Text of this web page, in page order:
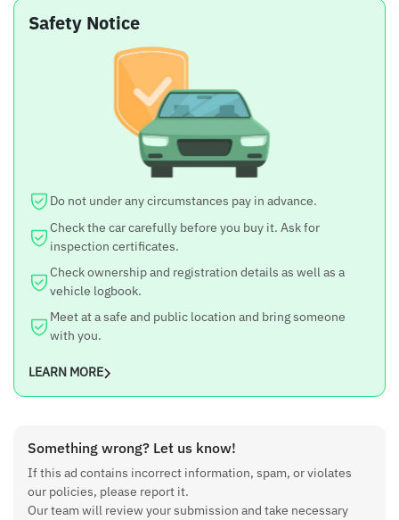
1197cc
Mileage (ARAI)
21.7 km/l
Fuel Type
Seating
Safety Notice
Do not under any circumstances pay in advance.
Check the car carefully before you buy it. Ask for
inspection certificates.
Check ownership and registration details as well as a
vehicle logbook.
Meet at a safe and public location and bring someone
with you.
LEARN MORE
Something wrong? Let us know!
If this ad contains incorrect information, spam, or violates
our policies, please report it.
Our team will review your submission and take necessary